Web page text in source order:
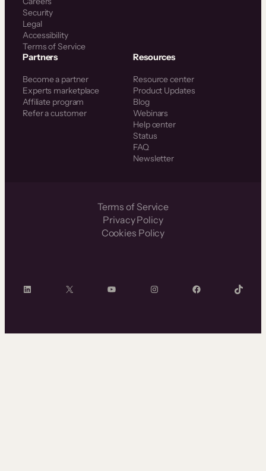
Security
Legal
Accessibility
Terms of Service
Partners
Become a partner
Experts marketplace
Affiliate program
Refer a customer
Resources
Resource center
Product Updates
Blog
Webinars
Help center
Status
FAQ
Newsletter
Terms of Service
Privacy Policy
Cookies Policy
LinkedIn X YouTube InstagramFacebook TikTok